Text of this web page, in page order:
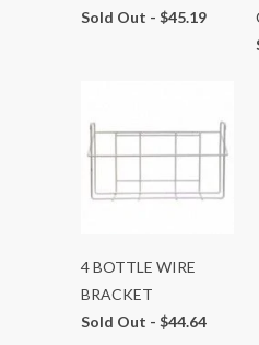
Sold Out - $45.19
4 BOTTLE WIRE
BRACKET
Sold Out - $44.64